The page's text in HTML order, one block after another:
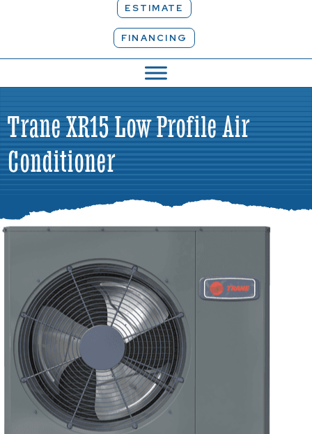
ESTIMATE
FINANCING
Trane XR15 Low Profile Air
Conditioner